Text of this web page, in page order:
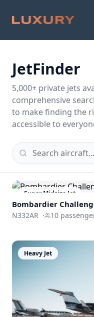
JetFinder
5,000+ private jets
comprehensive
to make finding the
accessible to
Super Midsize Jet
Bombardier
N332AR · 10
Heavy Jet